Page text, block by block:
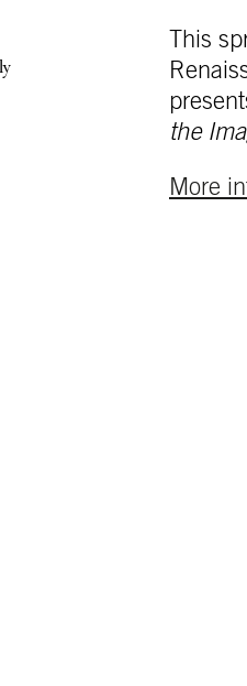
This
the
More